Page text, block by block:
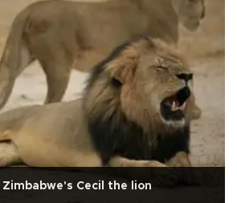
Cecil the lion